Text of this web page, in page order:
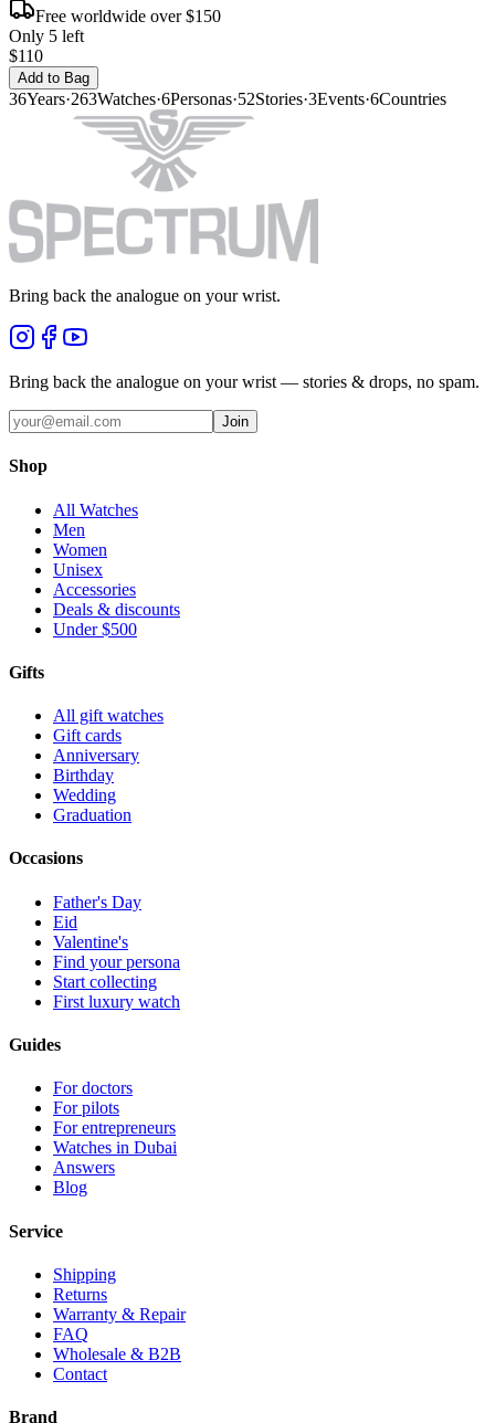
Free worldwide over $150
Only 5 left
$110
Add to Bag
36Years·263Watches·6Personas·52Stories·3Events·6Countries
Bring back the analogue on your wrist.
Bring back the analogue on your wrist — stories & drops, no spam.
Join
Shop
All Watches
Men
Women
Unisex
Accessories
Deals & discounts
Under $500
Gifts
All gift watches
Gift cards
Anniversary
Birthday
Wedding
Graduation
Occasions
Father's Day
Eid
Valentine's
Find your persona
Start collecting
First luxury watch
Guides
For doctors
For pilots
For entrepreneurs
Watches in Dubai
Answers
Blog
Service
Shipping
Returns
Warranty & Repair
FAQ
Wholesale & B2B
Contact
Brand